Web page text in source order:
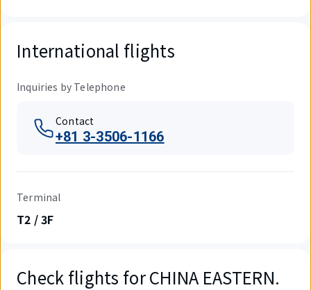
International flights
Inquiries by Telephone
Contact
+81 3-3506-1166
Terminal
T2 / 3F
Check flights for CHINA EASTERN.